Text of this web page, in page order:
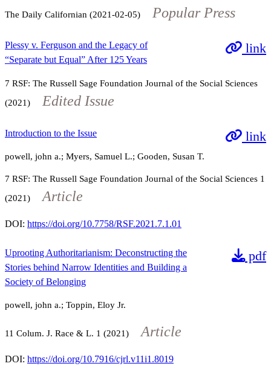
The Daily Californian (2021-02-05) Popular Press
link
Plessy v. Ferguson and the Legacy of
“Separate but Equal” After 125 Years
7 RSF: The Russell Sage Foundation Journal of the Social Sciences
(2021)
Edited Issue
link
Introduction to the Issue
powell, john a.; Myers, Samuel L.; Gooden, Susan T.
7 RSF: The Russell Sage Foundation Journal of the Social Sciences 1
(2021)
Article
DOI: https://doi.org/10.7758/RSF.2021.7.1.01
pdf
Uprooting Authoritarianism: Deconstructing the
Stories behind Narrow Identities and Building a
Society of Belonging
powell, john a.; Toppin, Eloy Jr.
11 Colum. J. Race & L. 1 (2021) Article
DOI: https://doi.org/10.7916/cjrl.v11i1.8019